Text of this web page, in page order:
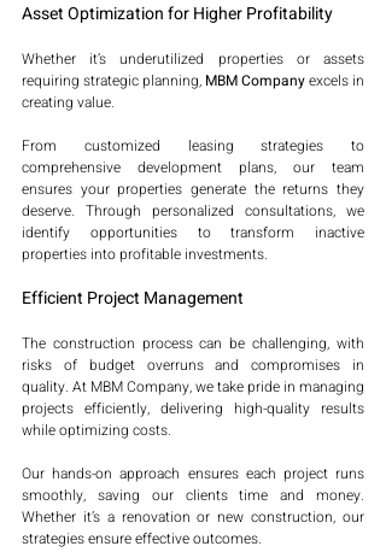
Asset Optimization for Higher Profitability
Whether it’s underutilized properties or assets
requiring strategic planning, MBM Company excels in
creating value.
From customized leasing strategies to
comprehensive development plans, our team
ensures your properties generate the returns they
deserve. Through personalized consultations, we
identify opportunities to transform inactive
properties into profitable investments.
Efficient Project Management
The construction process can be challenging, with
risks of budget overruns and compromises in
quality. At MBM Company, we take pride in managing
projects efficiently, delivering high-quality results
while optimizing costs.
Our hands-on approach ensures each project runs
smoothly, saving our clients time and money.
Whether it’s a renovation or new construction, our
strategies ensure effective outcomes.